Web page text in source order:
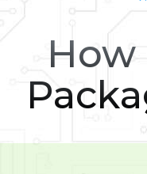
How